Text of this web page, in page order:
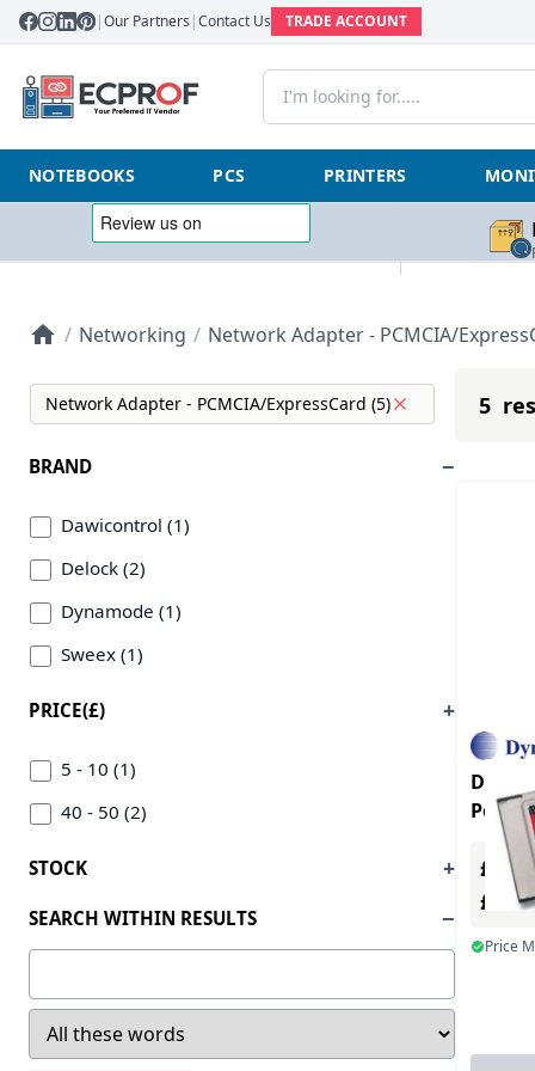
|Our Partners |Contact Us TRADE ACCOUNT
NOTEBOOKS PCS PRINTERS
/ Networking / Network Adapter - PCMCIA/
Network Adapter - PCMCIA/ExpressCard (5)
BRAND
Dawicontrol (1)
Delock (2)
Dynamode (1)
Sweex (1)
PRICE(£)
5 - 10 (1)
40 - 50 (2)
STOCK
SEARCH WITHIN RESULTS
5
Port
£0.00
Price